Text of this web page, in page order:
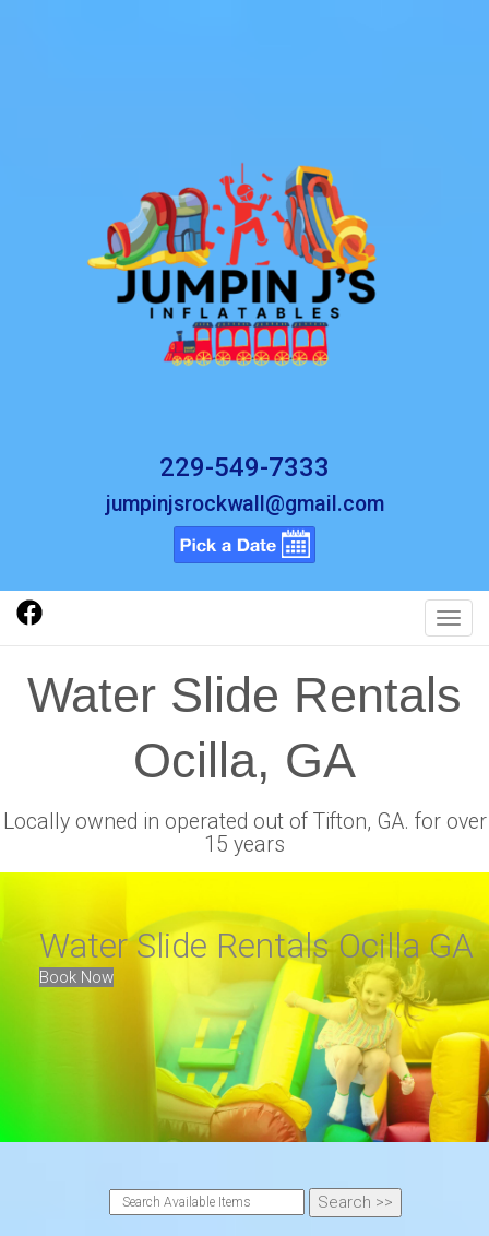
229-549-7333
jumpinjsrockwall@gmail.com
Water Slide Rentals
Ocilla, GA
Locally owned in operated out of Tifton, GA. for over
15 years
Water Slide Rentals Ocilla GA
Book Now